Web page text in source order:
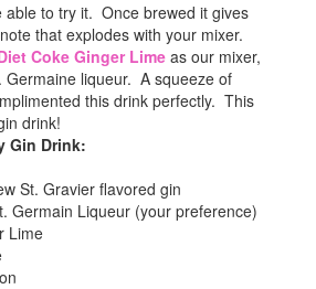
able to try it. Once brewed it gives
that explodes with your mixer.
Coke Ginger Lime as our mixer,
Germaine liqueur. A squeeze of
this drink perfectly. This
drink!
Gin Drink:
St. Gravier flavored gin
Germain Liqueur (your preference)
Lime